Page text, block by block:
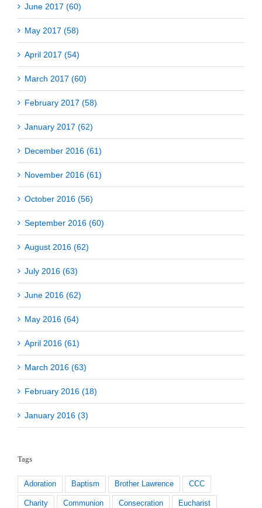
June 2017 (60)
May 2017 (58)
April 2017 (54)
March 2017 (60)
February 2017 (58)
January 2017 (62)
December 2016 (61)
November 2016 (61)
October 2016 (56)
September 2016 (60)
August 2016 (62)
July 2016 (63)
June 2016 (62)
May 2016 (64)
April 2016 (61)
March 2016 (63)
February 2016 (18)
January 2016 (3)
Tags
Adoration Baptism Brother Lawrence CCC
Charity Communion Consecration Eucharist